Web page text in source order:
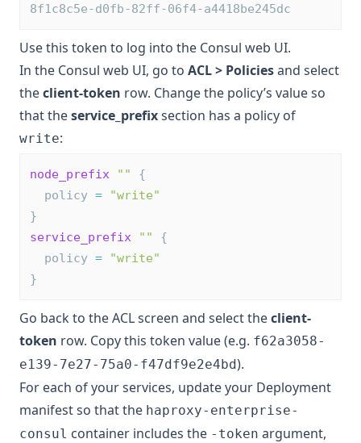
8f1c8c5e-d0fb-82ff-06f4-a4418be245dc
Use this token to log into the Consul web UI.
In the Consul web UI, go to ACL > Policiesand select
theclient-token row. Change the policy’s value so
that theservice_prefixsection has a policy of
write:
node_prefix ""
{
  policy
=
"write"
}
service_prefix ""
{
  policy
=
"write"
}
Go back to the ACL screen and select theclient-
token row. Copy this token value (e.g. f62a3058-
e139-7e27-75a0-f47df9e2e4bd).
For each of your services, update your Deployment
manifest so that the haproxy-enterprise-
consul container includes the -token argument,